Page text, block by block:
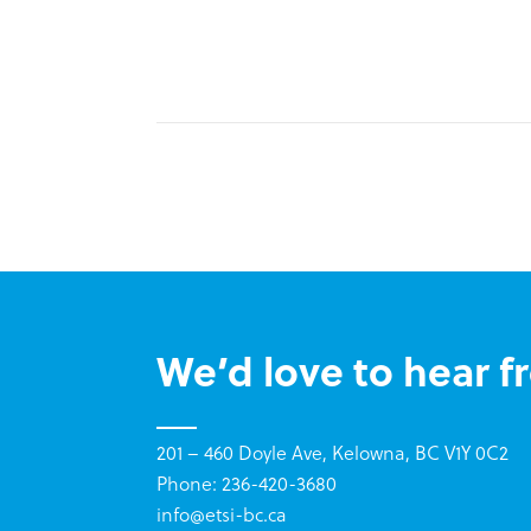
We’d love to hear
201 – 460 Doyle Ave, Kelowna, BC V1Y 0C2
Phone: 236-420-3680
info@etsi-bc.ca